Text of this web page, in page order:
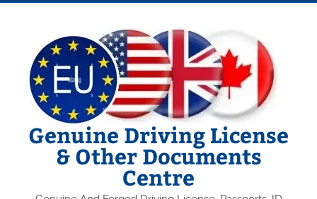
Genuine Driving License
& Other Documents
Centre